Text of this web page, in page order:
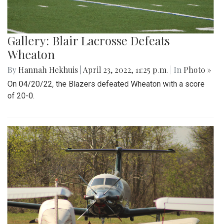
Gallery: Blair Lacrosse Defeats
Wheaton
By Hannah Hekhuis April 23, 2022, 11:25 p.m. | In Photo »
On 04/20/22, the Blazers defeated Wheaton with a score
of 20-0.